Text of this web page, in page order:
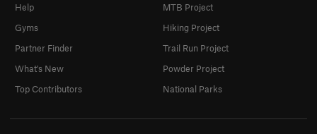
Help
Gyms
Partner Finder
What's New
Top Contributors
MTB Project
Hiking Project
Trail Run Project
Powder Project
National Parks